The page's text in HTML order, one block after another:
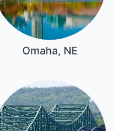
Omaha, NE